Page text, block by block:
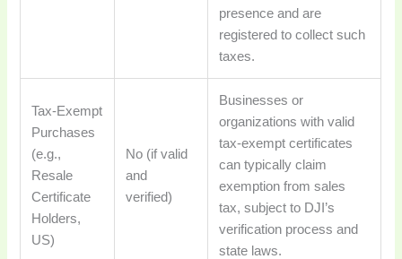
presence and are
registered to collect such
taxes.
Tax-Exempt
Purchases
(e.g.,
Resale
Certificate
Holders,
US)
No (if valid
and
verified)
Businesses or
organizations with valid
tax-exempt certificates
can typically claim
exemption from sales
tax, subject to DJI’s
verification process and
state laws.